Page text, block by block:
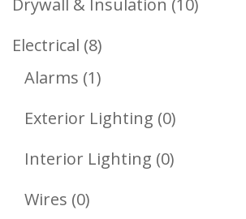
Drywall & Insulation 10
Electrical 88
Products
Alarms 11
Product
Exterior Lighting 00
Products
Interior Lighting 00
Wires 00